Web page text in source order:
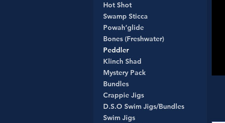
Hot Shot
Swamp Sticca
Powah’glide
Bones (Freshwater)
Peddler
Klinch Shad
Mystery Pack
Bundles
Crappie Jigs
D.S.O Swim Jigs/Bundles
Swim Jigs